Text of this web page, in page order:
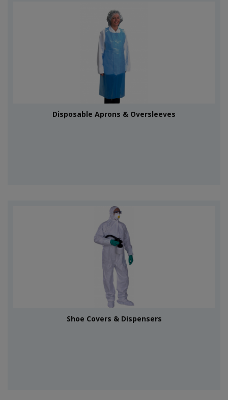
Disposable Aprons & Oversleeves
Shoe Covers & Dispensers